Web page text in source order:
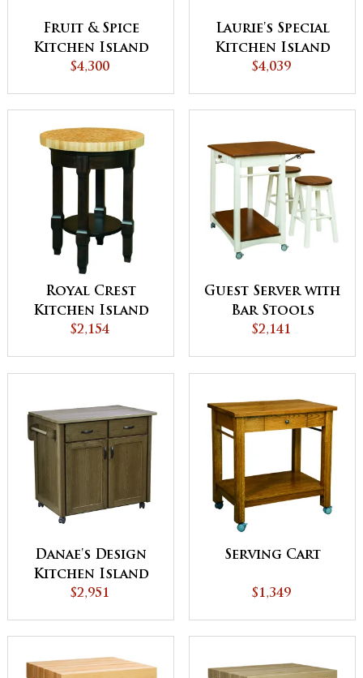
Fruit & Spice
Kitchen Island
$4,300
Laurie's Special
Kitchen Island
$4,039
Royal Crest
Kitchen Island
$2,154
Guest Server with
Bar Stools
$2,141
Danae's Design
Kitchen Island
$2,951
Serving Cart
$1,349